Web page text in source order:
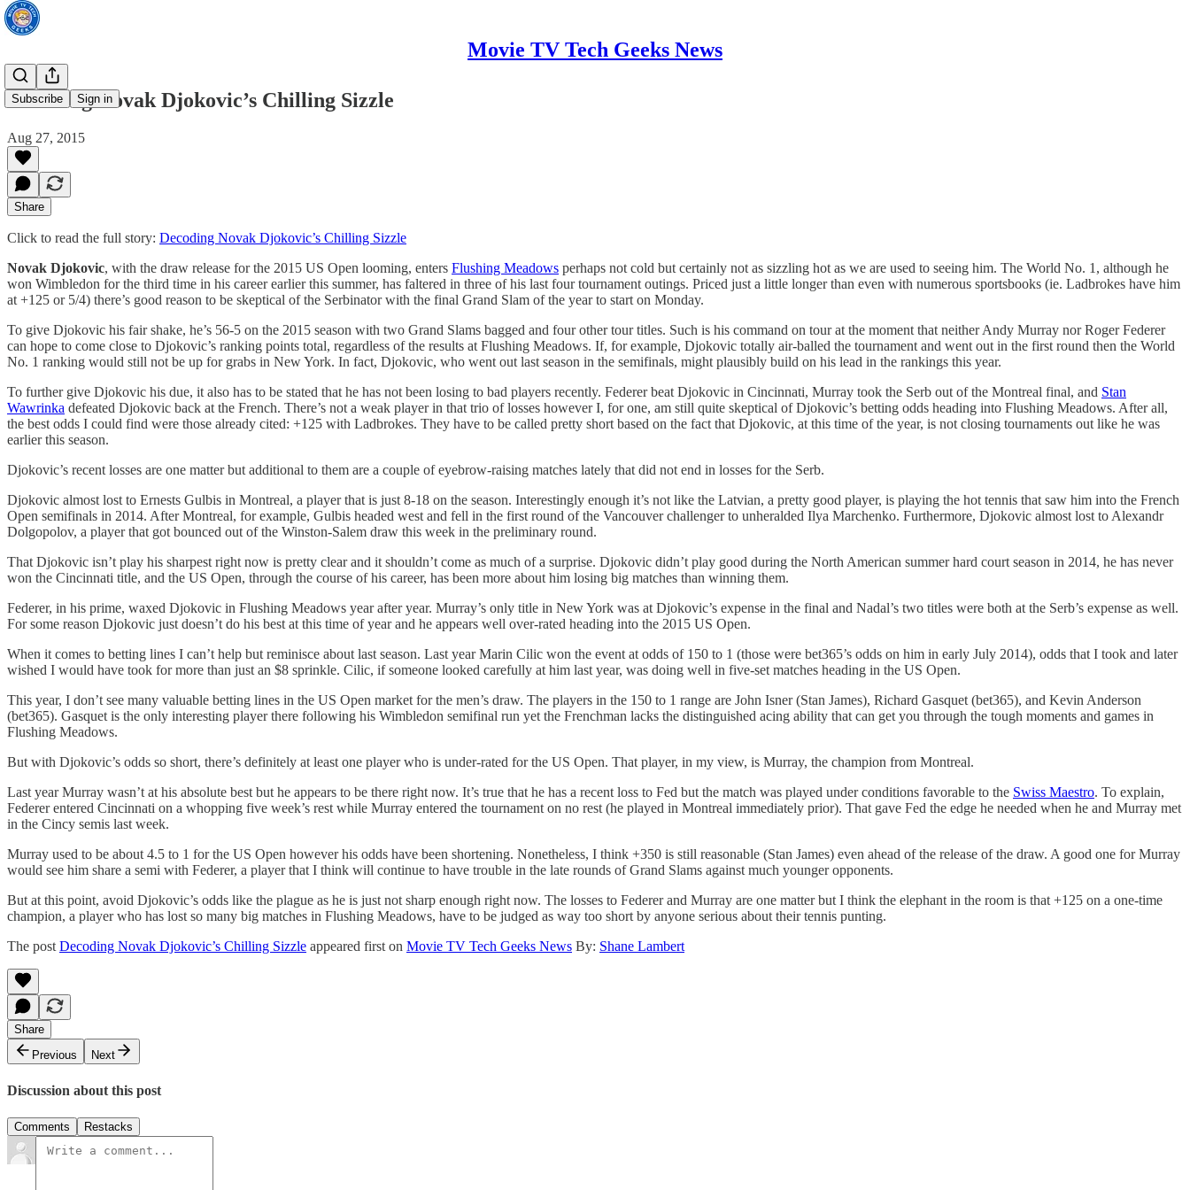
Movie TV Tech Geeks News
Subscribe Sign in
Decoding Novak Djokovic’s Chilling Sizzle
Aug 27, 2015
Share
Click to read the full story: Decoding Novak Djokovic’s Chilling Sizzle
Novak Djokovic, with the draw release for the 2015 US Open looming, enters Flushing Meadows perhaps not cold but certainly not as sizzling hot as we are used to seeing him. The World No. 1, although he
won Wimbledon for the third time in his career earlier this summer, has faltered in three of his last four tournament outings. Priced just a little longer than even with numerous sportsbooks (ie. Ladbrokes have him
at +125 or 5/4) there’s good reason to be skeptical of the Serbinator with the final Grand Slam of the year to start on Monday.
To give Djokovic his fair shake, he’s 56-5 on the 2015 season with two Grand Slams bagged and four other tour titles. Such is his command on tour at the moment that neither Andy Murray nor Roger Federer
can hope to come close to Djokovic’s ranking points total, regardless of the results at Flushing Meadows. If, for example, Djokovic totally air-balled the tournament and went out in the first round then the World
No. 1 ranking would still not be up for grabs in New York. In fact, Djokovic, who went out last season in the semifinals, might plausibly build on his lead in the rankings this year.
To further give Djokovic his due, it also has to be stated that he has not been losing to bad players recently. Federer beat Djokovic in Cincinnati, Murray took the Serb out of the Montreal final, and Stan
Wawrinka defeated Djokovic back at the French. There’s not a weak player in that trio of losses however I, for one, am still quite skeptical of Djokovic’s betting odds heading into Flushing Meadows. After all,
the best odds I could find were those already cited: +125 with Ladbrokes. They have to be called pretty short based on the fact that Djokovic, at this time of the year, is not closing tournaments out like he was
earlier this season.
Djokovic’s recent losses are one matter but additional to them are a couple of eyebrow-raising matches lately that did not end in losses for the Serb.
Djokovic almost lost to Ernests Gulbis in Montreal, a player that is just 8-18 on the season. Interestingly enough it’s not like the Latvian, a pretty good player, is playing the hot tennis that saw him into the French
Open semifinals in 2014. After Montreal, for example, Gulbis headed west and fell in the first round of the Vancouver challenger to unheralded Ilya Marchenko. Furthermore, Djokovic almost lost to Alexandr
Dolgopolov, a player that got bounced out of the Winston-Salem draw this week in the preliminary round.
That Djokovic isn’t play his sharpest right now is pretty clear and it shouldn’t come as much of a surprise. Djokovic didn’t play good during the North American summer hard court season in 2014, he has never
won the Cincinnati title, and the US Open, through the course of his career, has been more about him losing big matches than winning them.
Federer, in his prime, waxed Djokovic in Flushing Meadows year after year. Murray’s only title in New York was at Djokovic’s expense in the final and Nadal’s two titles were both at the Serb’s expense as well.
For some reason Djokovic just doesn’t do his best at this time of year and he appears well over-rated heading into the 2015 US Open.
When it comes to betting lines I can’t help but reminisce about last season. Last year Marin Cilic won the event at odds of 150 to 1 (those were bet365’s odds on him in early July 2014), odds that I took and later
wished I would have took for more than just an $8 sprinkle. Cilic, if someone looked carefully at him last year, was doing well in five-set matches heading in the US Open.
This year, I don’t see many valuable betting lines in the US Open market for the men’s draw. The players in the 150 to 1 range are John Isner (Stan James), Richard Gasquet (bet365), and Kevin Anderson
(bet365). Gasquet is the only interesting player there following his Wimbledon semifinal run yet the Frenchman lacks the distinguished acing ability that can get you through the tough moments and games in
Flushing Meadows.
But with Djokovic’s odds so short, there’s definitely at least one player who is under-rated for the US Open. That player, in my view, is Murray, the champion from Montreal.
Last year Murray wasn’t at his absolute best but he appears to be there right now. It’s true that he has a recent loss to Fed but the match was played under conditions favorable to the Swiss Maestro. To explain,
Federer entered Cincinnati on a whopping five week’s rest while Murray entered the tournament on no rest (he played in Montreal immediately prior). That gave Fed the edge he needed when he and Murray met
in the Cincy semis last week.
Murray used to be about 4.5 to 1 for the US Open however his odds have been shortening. Nonetheless, I think +350 is still reasonable (Stan James) even ahead of the release of the draw. A good one for Murray
would see him share a semi with Federer, a player that I think will continue to have trouble in the late rounds of Grand Slams against much younger opponents.
But at this point, avoid Djokovic’s odds like the plague as he is just not sharp enough right now. The losses to Federer and Murray are one matter but I think the elephant in the room is that +125 on a one-time
champion, a player who has lost so many big matches in Flushing Meadows, have to be judged as way too short by anyone serious about their tennis punting.
The post Decoding Novak Djokovic’s Chilling Sizzle appeared first on Movie TV Tech Geeks News By: Shane Lambert
Share
Previous
Next
Discussion about this post
Comments Restacks